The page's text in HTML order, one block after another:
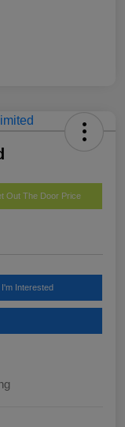
Out The Door Price
I'm Interested